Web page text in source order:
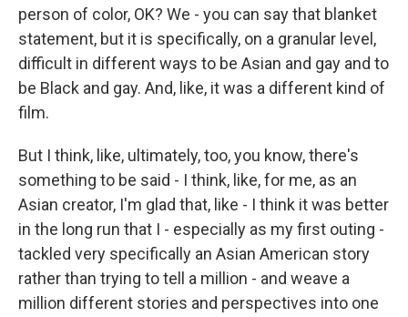
person of color, OK? We - you can say that blanket
statement, but it is specifically, on a granular level,
difficult in different ways to be Asian and gay and to
be Black and gay. And, like, it was a different kind of
film.
But I think, like, ultimately, too, you know, there's
something to be said - I think, like, for me, as an
Asian creator, I'm glad that, like - I think it was better
in the long run that I - especially as my first outing -
tackled very specifically an Asian American story
rather than trying to tell a million - and weave a
million different stories and perspectives into one